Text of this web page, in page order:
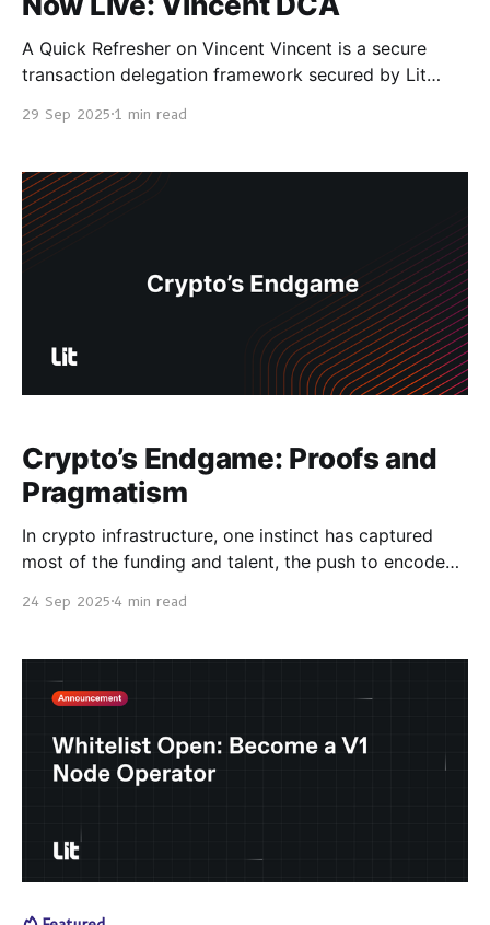
A Quick Refresher on Vincent Vincent is a secure
transaction delegation framework secured by Lit
interactions between users and AI agents or onchain
forcing users to give up control of their assets and
data. To learn more
29 Sep 2025 1 min read
Crypto’s Endgame: Proofs and
Pragmatism
In crypto infrastructure, one instinct has captured
most of the funding and talent, the push to encode
automation to proofs, circuits, and contracts. Many
But programmability isn’t the same as progress. The
24 Sep 2025 4 min read